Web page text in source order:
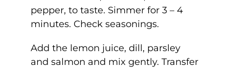
pepper, to taste. Simmer for 3 – 4
minutes. Check seasonings.
Add the lemon juice, dill, parsley
and salmon and mix gently. Transfer